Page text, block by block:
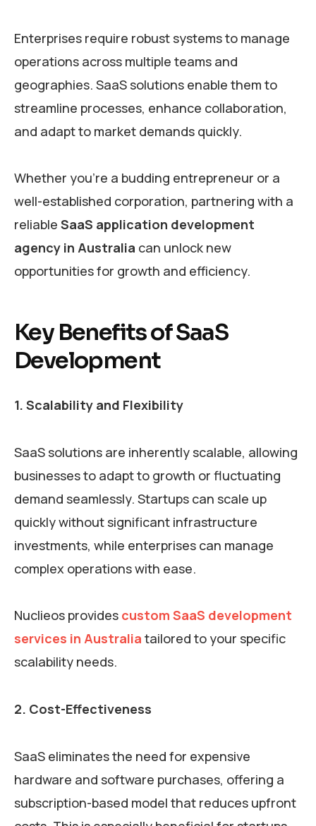
Enterprises require robust systems to manage
operations across multiple teams and
geographies. SaaS solutions enable them to
streamline processes, enhance collaboration,
and adapt to market demands quickly.
Whether you’re a budding entrepreneur or a
well-established corporation, partnering with a
reliable SaaS application development
agency in Australia can unlock new
opportunities for growth and efficiency.
Key Benefits of SaaS
Development
1. Scalability and Flexibility
SaaS solutions are inherently scalable, allowing
businesses to adapt to growth or fluctuating
demand seamlessly. Startups can scale up
quickly without significant infrastructure
investments, while enterprises can manage
complex operations with ease.
Nuclieos provides custom SaaS development
services in Australia tailored to your specific
scalability needs.
2. Cost-Effectiveness
SaaS eliminates the need for expensive
hardware and software purchases, offering a
subscription-based model that reduces upfront